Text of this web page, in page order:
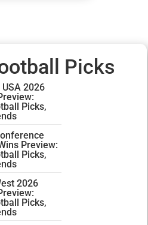
Picks
2026
Picks,
Preview:
Picks,
2026
Picks,